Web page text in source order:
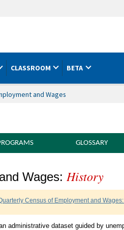
CLASSROOM BETA
and Wages
GLOSSARY
of Employment
Wages: History
Census of Employment and
administrative dataset guided by